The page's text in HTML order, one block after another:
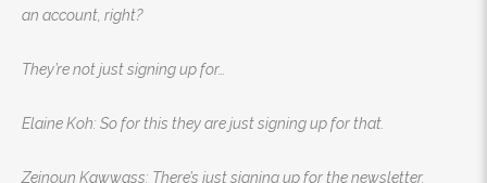
an account, right?
They’re not just signing up for…
Elaine Koh: So for this they are just signing up for that.
Zeinoun Kawwass: There’s just signing up for the newsletter.